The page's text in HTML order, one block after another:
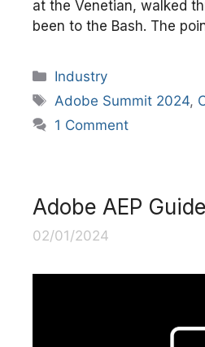
at the Venetian, walked
been to the Bash. The
Categories
Industry
Tags
Adobe Summit 2024,
1 Comment
Adobe AEP
02/01/2024